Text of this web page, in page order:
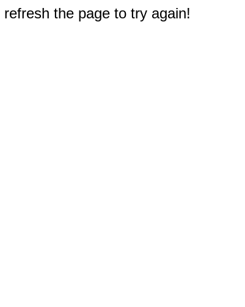
the page to try again!